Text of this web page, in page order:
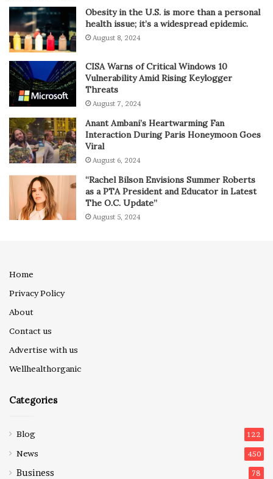
Obesity in the U.S. is more than a personal
health issue; it’s a widespread epidemic.
August 8, 2024
CISA Warns of Critical Windows 10
Vulnerability Amid Rising Keylogger
Threats
August 7, 2024
Anant Ambani’s Heartwarming Fan
Interaction During Paris Honeymoon Goes
Viral
August 6, 2024
“Rachel Bilson Envisions Summer Roberts
as a PTA President and Educator in Latest
The O.C. Update”
August 5, 2024
Home
Privacy Policy
About
Contact us
Advertise with us
Wellhealthorganic
Categories
Blog 122
News 450
Business 78